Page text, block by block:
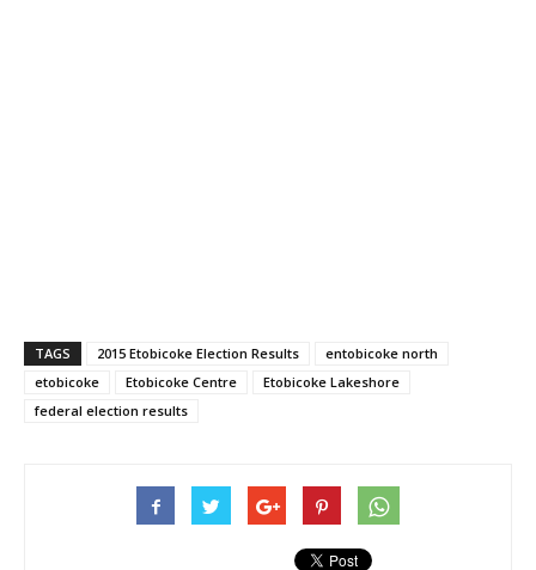
TAGS 2015 Etobicoke Election Results
entobicoke north
etobicoke
Etobicoke Centre
Etobicoke Lakeshore
federal election results